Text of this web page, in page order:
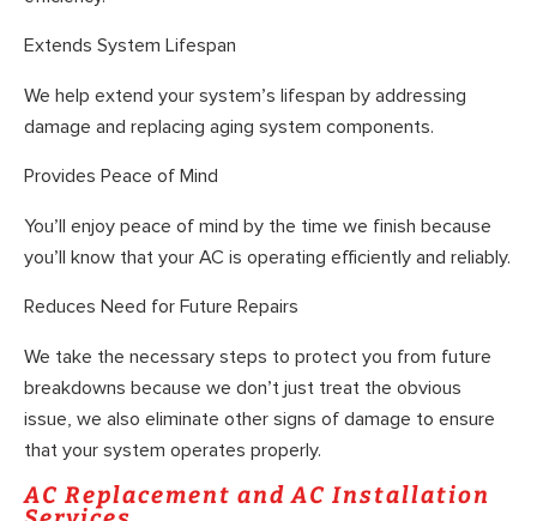
Extends System Lifespan
We help extend your system’s lifespan by addressing
damage and replacing aging system components.
Provides Peace of Mind
You’ll enjoy peace of mind by the time we finish because
you’ll know that your AC is operating efficiently and reliably.
Reduces Need for Future Repairs
We take the necessary steps to protect you from future
breakdowns because we don’t just treat the obvious
issue, we also eliminate other signs of damage to ensure
that your system operates properly.
AC Replacement and AC Installation